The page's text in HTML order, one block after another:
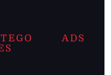
ADS